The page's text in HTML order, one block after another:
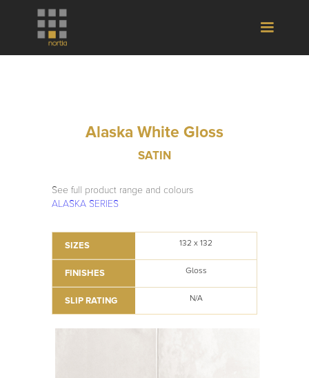
Alaska White Gloss
SATIN
See full product range and colours
ALASKA SERIES
SIZES 132 x 132
FINISHES Gloss
SLIP RATING N/A